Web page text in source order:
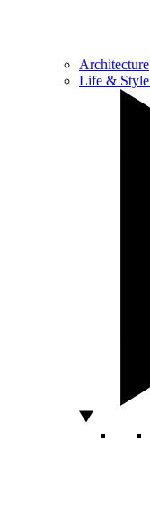
Architecture
Life & Style